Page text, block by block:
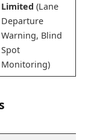
Limited (Lane
Departure
Warning, Blind
Spot
Monitoring)